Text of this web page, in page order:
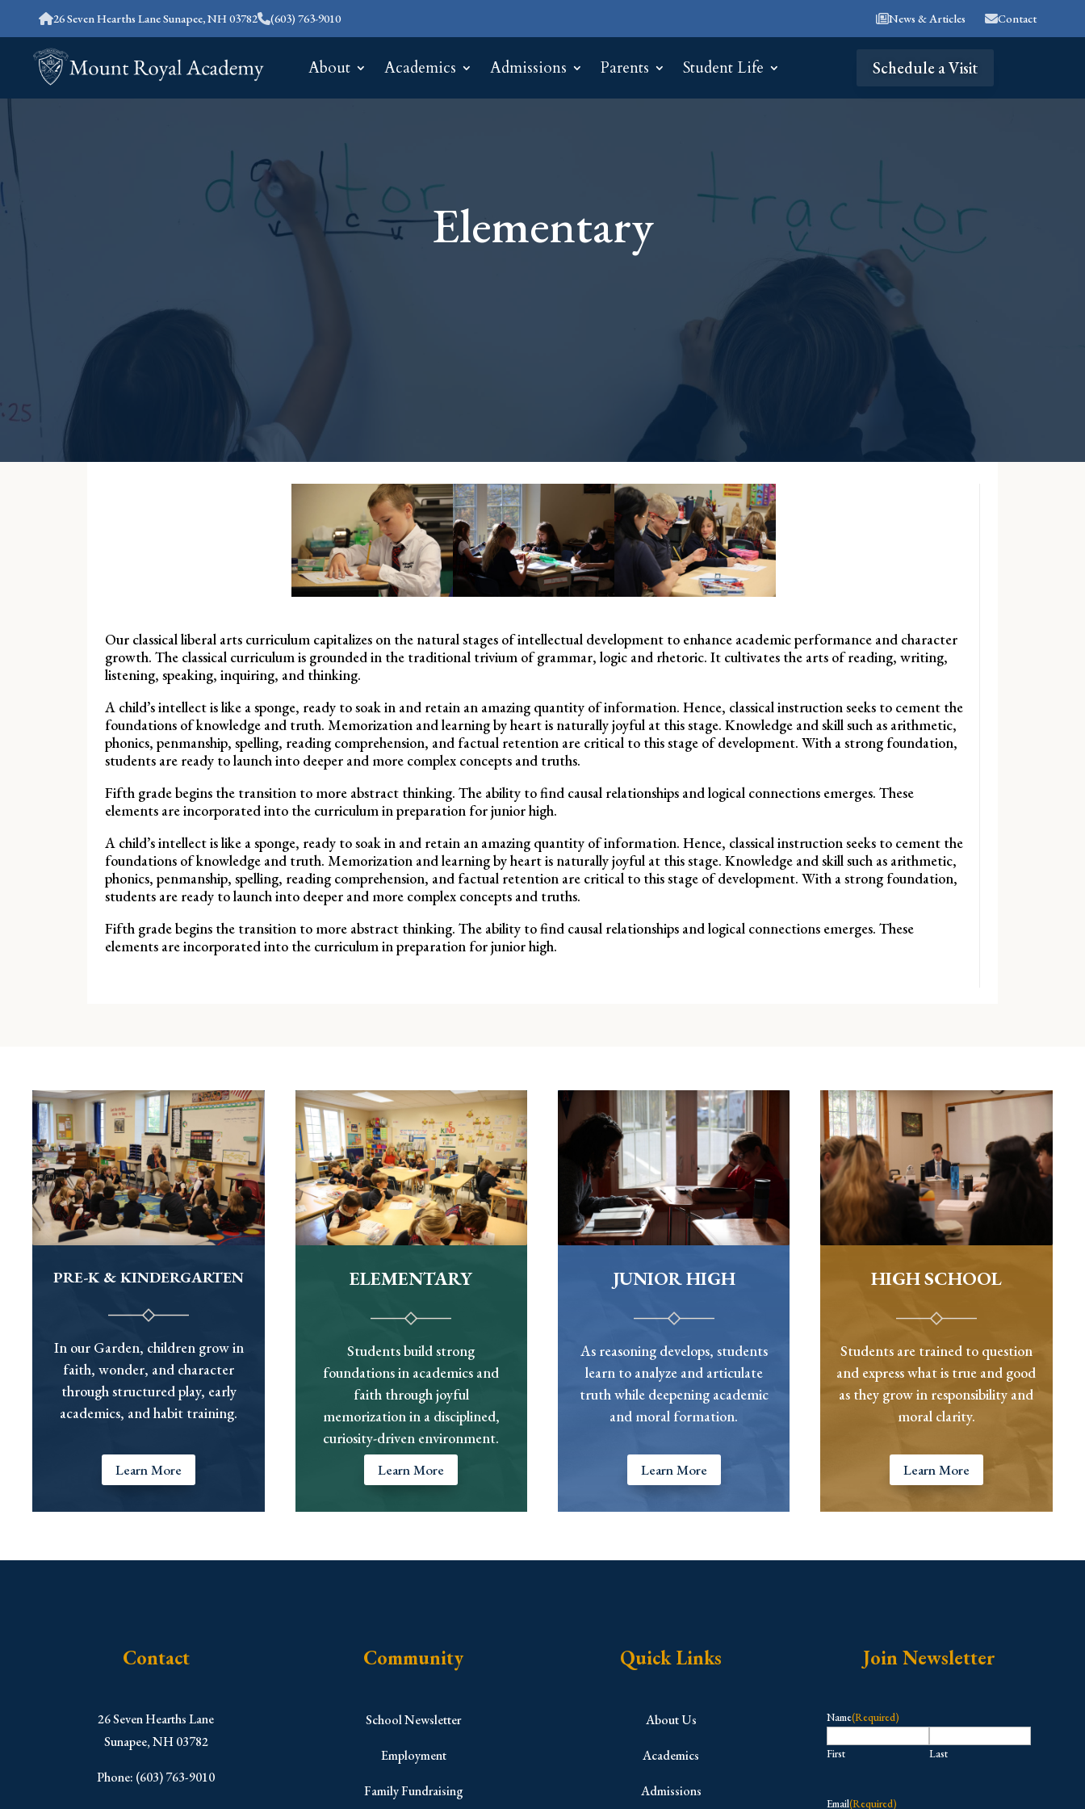
26 Seven Hearths Lane Sunapee, NH 03782 (603) 763-9010 News & Articles Contact
About Academics Admissions Parents Student Life Schedule a Visit
Elementary
Our classical liberal arts curriculum capitalizes on the natural stages of intellectual development to enhance academic performance and character
growth. The classical curriculum is grounded in the traditional trivium of grammar, logic and rhetoric. It cultivates the arts of reading, writing,
listening, speaking, inquiring, and thinking.
A child’s intellect is like a sponge, ready to soak in and retain an amazing quantity of information. Hence, classical instruction seeks to cement the
foundations of knowledge and truth. Memorization and learning by heart is naturally joyful at this stage. Knowledge and skill such as arithmetic,
phonics, penmanship, spelling, reading comprehension, and factual retention are critical to this stage of development. With a strong foundation,
students are ready to launch into deeper and more complex concepts and truths.
Fifth grade begins the transition to more abstract thinking. The ability to find causal relationships and logical connections emerges. These
elements are incorporated into the curriculum in preparation for junior high.
A child’s intellect is like a sponge, ready to soak in and retain an amazing quantity of information. Hence, classical instruction seeks to cement the
foundations of knowledge and truth. Memorization and learning by heart is naturally joyful at this stage. Knowledge and skill such as arithmetic,
phonics, penmanship, spelling, reading comprehension, and factual retention are critical to this stage of development. With a strong foundation,
students are ready to launch into deeper and more complex concepts and truths.
Fifth grade begins the transition to more abstract thinking. The ability to find causal relationships and logical connections emerges. These
elements are incorporated into the curriculum in preparation for junior high.
PRE-K & KINDERGARTEN
In our Garden, children grow in
faith, wonder, and character
through structured play, early
academics, and habit training.
Learn More
ELEMENTARY
Students build strong
foundations in academics and
faith through joyful
memorization in a disciplined,
curiosity-driven environment.
Learn More
JUNIOR HIGH
As reasoning develops, students
learn to analyze and articulate
truth while deepening academic
and moral formation.
Learn More
HIGH SCHOOL
Students are trained to question
and express what is true and good
as they grow in responsibility and
moral clarity.
Learn More
Contact
​26 Seven Hearths Lane
Sunapee, NH 03782
Phone: (603) 763-9010
Community
School Newsletter
Employment
Family Fundraising
Quick Links
About Us
Academics
Admissions
Join Newsletter
Name(Required)
First Last
Email(Required)